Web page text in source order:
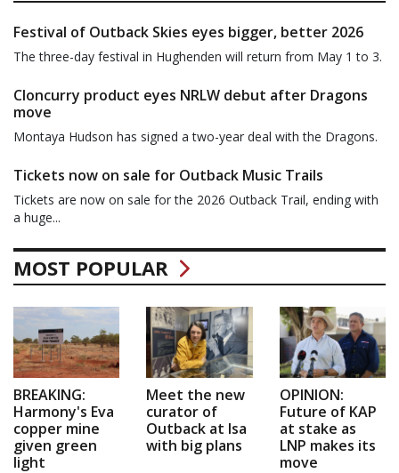
Festival of Outback Skies eyes bigger, better 2026
The three-day festival in Hughenden will return from May 1 to 3.
Cloncurry product eyes NRLW debut after Dragons
move
Montaya Hudson has signed a two-year deal with the Dragons.
Tickets now on sale for Outback Music Trails
Tickets are now on sale for the 2026 Outback Trail, ending with
a huge...
MOST POPULAR
BREAKING:
Harmony's Eva
copper mine
given green
light
Meet the new
curator of
Outback at Isa
with big plans
OPINION:
Future of KAP
at stake as
LNP makes its
move